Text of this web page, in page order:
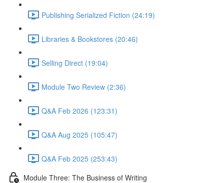
Publishing Serialized Fiction (24:19)
Libraries & Bookstores (20:46)
Selling Direct (19:04)
Module Two Review (2:36)
Q&A Feb 2026 (123:31)
Q&A Aug 2025 (105:47)
Q&A Feb 2025 (253:43)
Module Three: The Business of Writing